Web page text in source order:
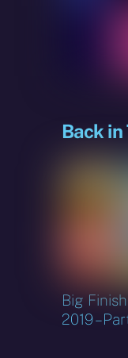
Back in
Big
2019 –